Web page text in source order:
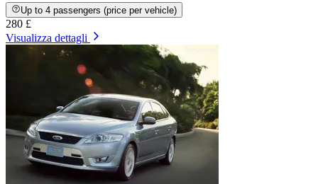
Up to 4 passengers (price per vehicle)
280 £
Visualizza dettagli